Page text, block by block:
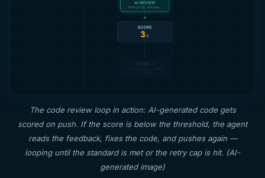
The code review loop in action: AI-generated code gets
scored on push. If the score is below the threshold, the agent
reads the feedback, fixes the code, and pushes again —
looping until the standard is met or the retry cap is hit. (AI-
generated image)